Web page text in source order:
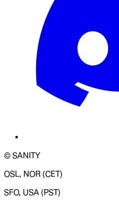
© SANITY
OSL, NOR (CET)
SFO, USA (PST)